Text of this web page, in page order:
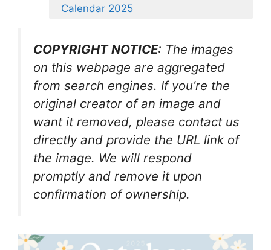
Calendar 2025
COPYRIGHT NOTICE: The images
on this webpage are aggregated
from search engines. If you’re the
original creator of an image and
want it removed, please contact us
directly and provide the URL link of
the image. We will respond
promptly and remove it upon
confirmation of ownership.